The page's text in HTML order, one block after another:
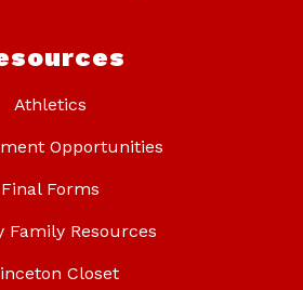
Athletics
Opportunities
Final Forms
Family Resources
Closet